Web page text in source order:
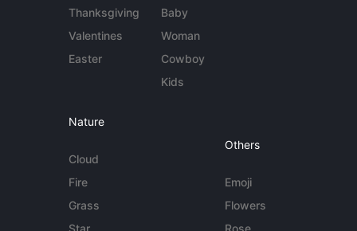
Thanksgiving
Valentines
Easter
Baby
Woman
Cowboy
Kids
Nature
Cloud
Fire
Grass
Star
Others
Emoji
Flowers
Rose